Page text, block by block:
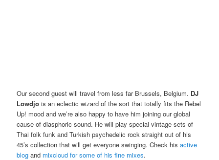
Our second guest will travel from less far Brussels, Belgium. DJ
Lowdjo is an eclectic wizard of the sort that totally fits the Rebel
Up! mood and we’re also happy to have him joining our global
cause of diasphoric sound. He will play special vintage sets of
Thai folk funk and Turkish psychedelic rock straight out of his
45’s collection that will get everyone swinging. Check hisactive
blog and mixcloud for some of his fine mixes.